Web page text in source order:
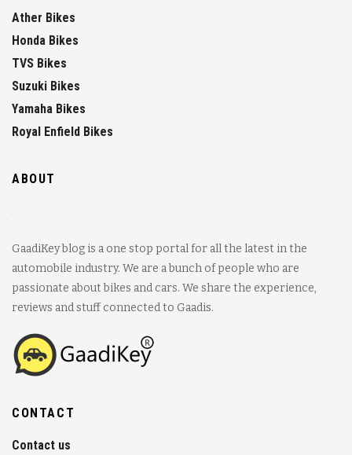
Ather Bikes
Honda Bikes
TVS Bikes
Suzuki Bikes
Yamaha Bikes
Royal Enfield Bikes
ABOUT
GaadiKey blog is a one stop portal for all the latest in the
automobile industry. We are a bunch of people who are
passionate about bikes and cars. We share the experience,
reviews and stuff connected to Gaadis.
CONTACT
Contact us